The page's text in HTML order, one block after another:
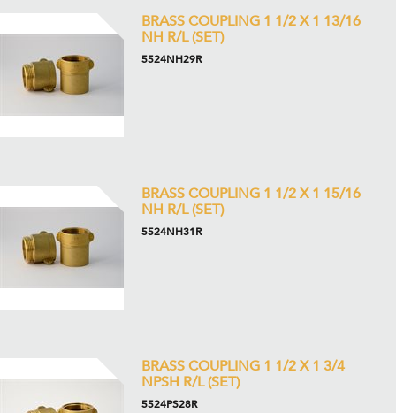
BRASS COUPLING 1 1/2 X 1 13/16
NH R/L (SET)
5524NH29R
BRASS COUPLING 1 1/2 X 1 15/16
NH R/L (SET)
5524NH31R
BRASS COUPLING 1 1/2 X 1 3/4
NPSH R/L (SET)
5524PS28R